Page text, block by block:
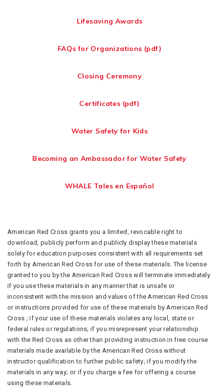
Lifesaving Awards
FAQs for Organizations (pdf)
Closing Ceremony
Certificates (pdf)
Water Safety for Kids
Becoming an Ambassador for Water Safety
WHALE Tales en Español
American Red Cross grants you a limited, revocable right to
download, publicly perform and publicly display these materials
solely for education purposes consistent with all requirements set
forth by American Red Cross for use of these materials. The license
granted to you by the American Red Cross will terminate immediately
if you use these materials in any manner that is unsafe or
inconsistent with the mission and values of the American Red Cross
or instructions provided for use of these materials by American Red
Cross ; if your use of these materials violates any local, state or
federal rules or regulations; if you misrepresent your relationship
with the Red Cross as other than providing instruction in free course
materials made available by the American Red Cross without
instructor qualification to further public safety; if you modify the
materials in any way; or if you charge a fee for offering a course
using these materials.